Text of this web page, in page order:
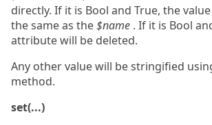
directly. If it is Bool and True, the
the same as the$name . If it is Bool
attribute will be deleted.
Any other value will be stringified
method.
set(...)